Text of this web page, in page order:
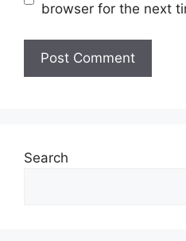
browser for the next
Search